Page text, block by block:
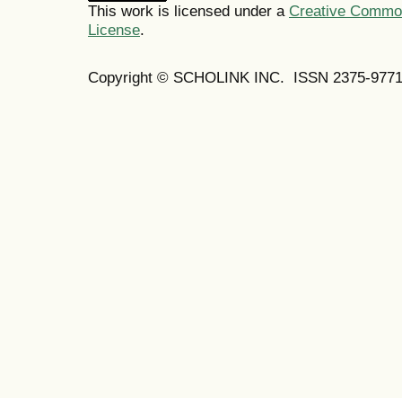
This work is licensed under a Creative
License.
Copyright © SCHOLINK INC. ISSN 2375-